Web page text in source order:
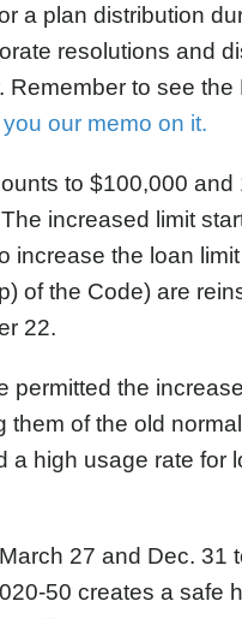
a plan distribution
resolutions and
to see the
our memo on it.
to $100,000 and
increased limit
increase the loan
of the Code) are
22.
permitted the
of the old
a high usage rate for
27 and Dec. 31
50 creates a safe